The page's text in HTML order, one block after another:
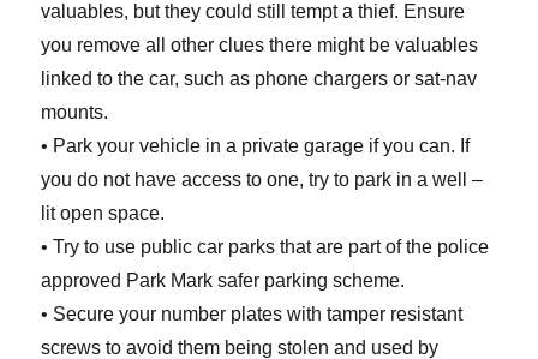
valuables, but they could still tempt a thief. Ensure
you remove all other clues there might be valuables
linked to the car, such as phone chargers or sat-nav
mounts.
• Park your vehicle in a private garage if you can. If
you do not have access to one, try to park in a well –
lit open space.
• Try to use public car parks that are part of the police
approved Park Mark safer parking scheme.
• Secure your number plates with tamper resistant
screws to avoid them being stolen and used by